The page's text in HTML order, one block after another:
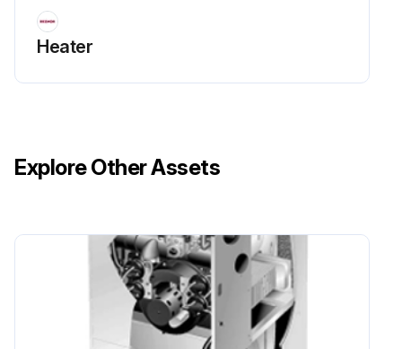
Heater
Explore Other Assets